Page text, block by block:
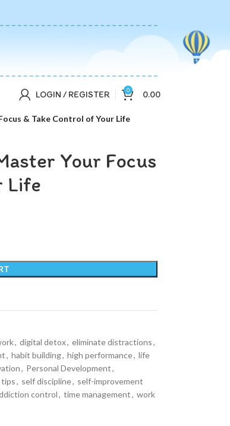
LOGIN / REGISTER 0 0.00
& Take Control of Your Life
Your Focus
Life
, digital detox, eliminate distractions,
, habit building, high performance, life
, Personal Development,
, self discipline, self-improvement
control, time management, work